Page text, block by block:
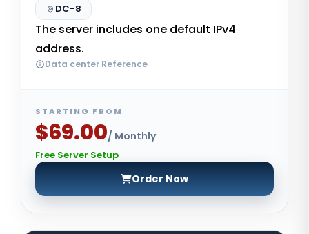
DC-8
The server includes one default IPv4
address.
Data center Reference
STARTING FROM
$69.00/ Monthly
Free Server Setup
Order Now